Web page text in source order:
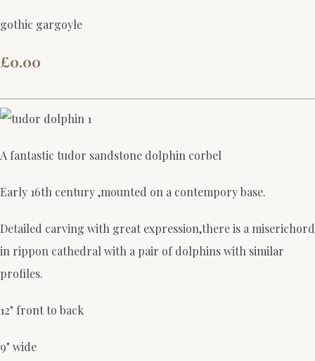
gothic gargoyle
£0.00
A fantastic tudor sandstone dolphin corbel
Early 16th century ,mounted on a contempory base.
Detailed carving with great expression,there is a miserichord
in rippon cathedral with a pair of dolphins with similar
profiles.
12" front to back
9" wide